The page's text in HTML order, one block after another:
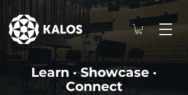
Learn · Showcase ·
Connect